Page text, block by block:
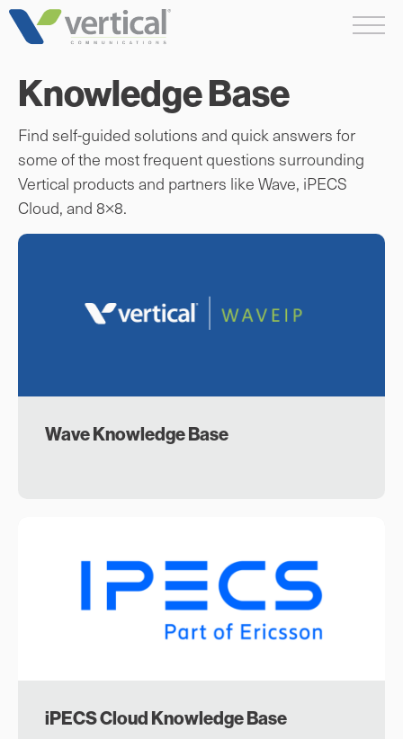
Skip
Knowledge Base
Find self-guided solutions and quick answers for
some of the most frequent questions surrounding
Vertical products and partners like Wave, iPECS
Cloud, and 8×8.
Wave Knowledge Base
iPECS Cloud Knowledge Base